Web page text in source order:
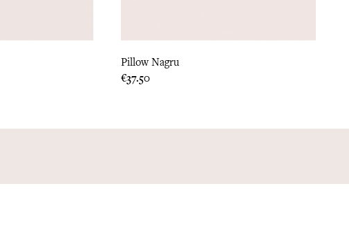
Pillow Nagru
Price
€37.50